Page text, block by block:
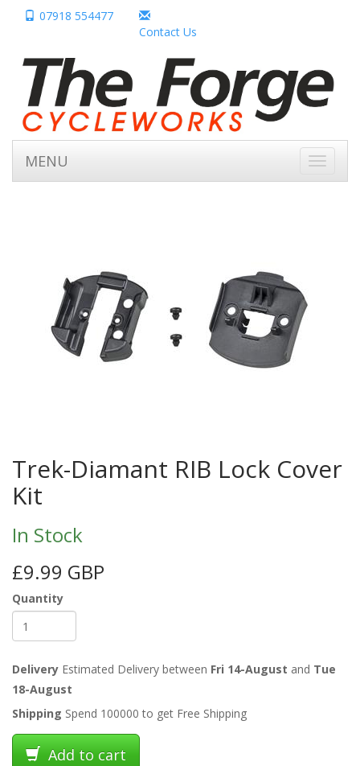
07918 554477
Contact Us
Toggle
MENU
Trek-Diamant RIB Lock Cover
Kit
In Stock
£9.99 GBP
Quantity
Delivery Estimated Delivery between Fri 14-August and Tue
18-August
Shipping Spend 100000 to get Free Shipping
Add to cart